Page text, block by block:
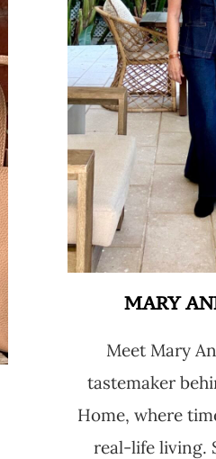
MARY
Meet Mary
tastemaker
Home, where
real-life living.